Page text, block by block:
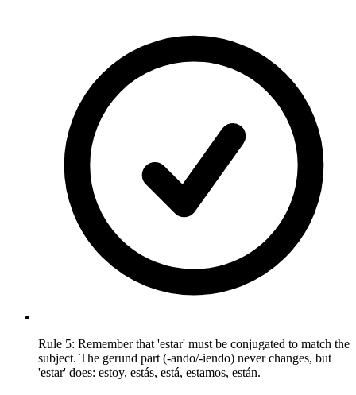
Rule 5: Remember that 'estar' must be conjugated to match the
subject. The gerund part (-ando/-iendo) never changes, but
'estar' does: estoy, estás, está, estamos, están.